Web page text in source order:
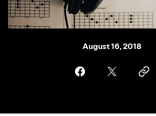
August 16, 2018